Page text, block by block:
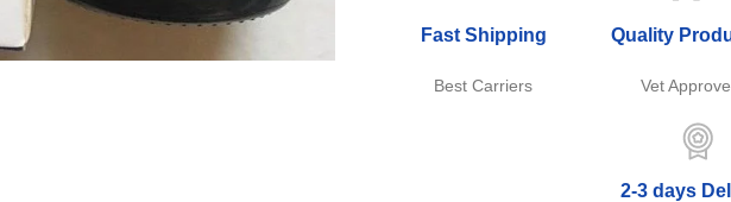
Fast Shipping
Best Carriers
Quality
Vet Approve
2-3 days